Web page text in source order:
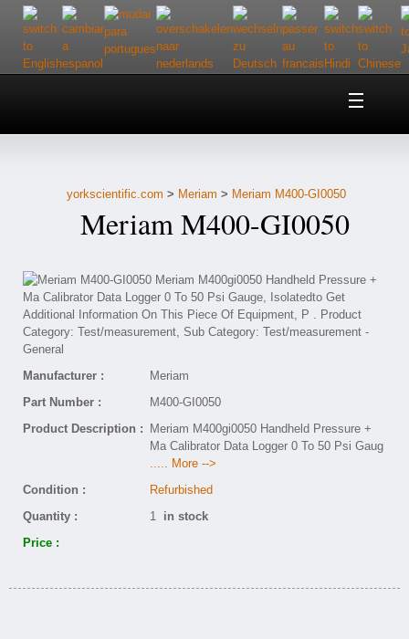
Home
Customer Service
Contact Us
yorkscientific.com > Meriam > Meriam M400-GI0050
Meriam M400-GI0050
Manufacturer :
Meriam
Part Number :
M400-GI0050
Product Description :
Meriam M400gi0050 Handheld Pressure +
Ma Calibrator Data Logger 0 To 50 Psi Gaug
..... More -->
Condition :
Refurbished
Quantity :
1 in stock
Price :